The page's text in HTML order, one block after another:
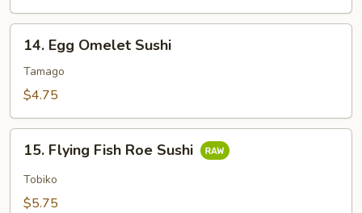
Egg
Omelet
Sushi
14. Egg Omelet Sushi
Tamago
$4.75
Flying
Fish
Roe
15. Flying Fish Roe Sushi
Tobiko
$5.75